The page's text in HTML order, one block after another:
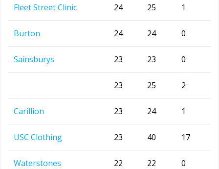
Fleet Street Clinic 24 25 1
Burton 24 24 0
Sainsburys 23 23 0
23 25 2
Carillion 23 24 1
USC Clothing 23 40 17
Waterstones 22 22 0